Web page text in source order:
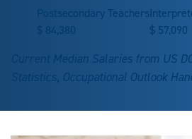
Postsecondary Teachers
$ 84,380
$ 57,090
Current Median Salaries from US
Statistics, Occupational Outlook